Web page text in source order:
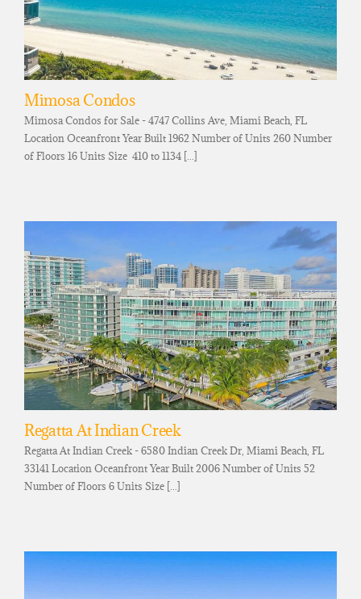
Mimosa Condos
Mimosa Condos for Sale - 4747 Collins Ave, Miami Beach, FL
Location Oceanfront Year Built 1962 Number of Units 260 Number
of Floors 16 Units Size 410 to 1134 [...]
Regatta At Indian Creek
Regatta At Indian Creek - 6580 Indian Creek Dr, Miami Beach, FL
33141 Location Oceanfront Year Built 2006 Number of Units 52
Number of Floors 6 Units Size [...]